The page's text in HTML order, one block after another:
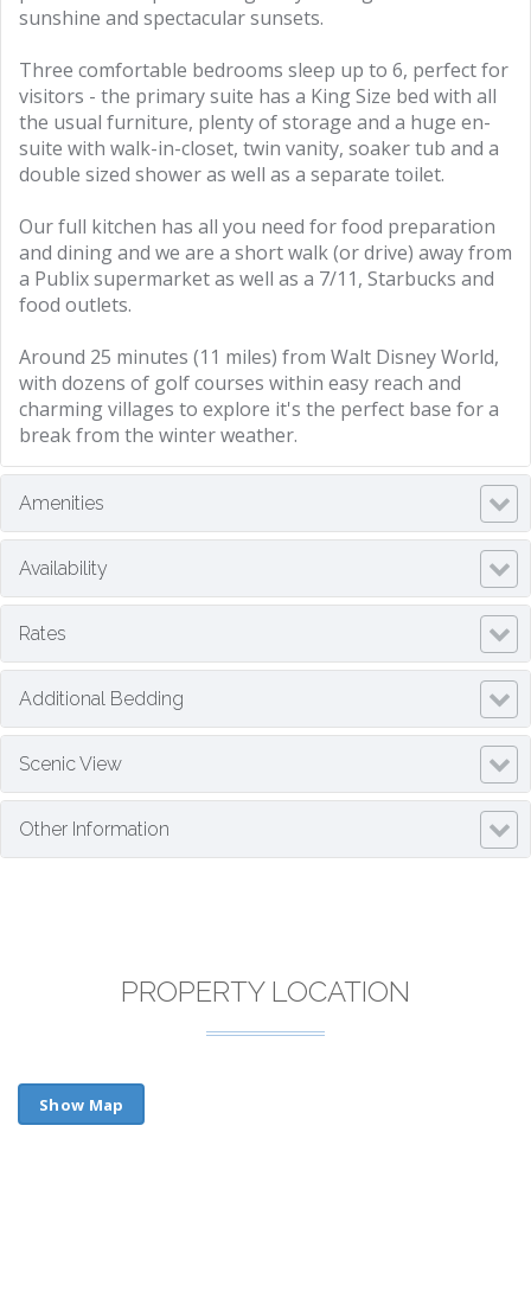
sunshine and spectacular sunsets.
Three comfortable bedrooms sleep up to 6, perfect for
visitors - the primary suite has a King Size bed with all
the usual furniture, plenty of storage and a huge en-
suite with walk-in-closet, twin vanity, soaker tub and a
double sized shower as well as a separate toilet.
Our full kitchen has all you need for food preparation
and dining and we are a short walk (or drive) away from
a Publix supermarket as well as a 7/11, Starbucks and
food outlets.
Around 25 minutes (11 miles) from Walt Disney World,
with dozens of golf courses within easy reach and
charming villages to explore it's the perfect base for a
break from the winter weather.
Amenities
Availability
Rates
Additional Bedding
Scenic View
Other Information
PROPERTY LOCATION
Show Map